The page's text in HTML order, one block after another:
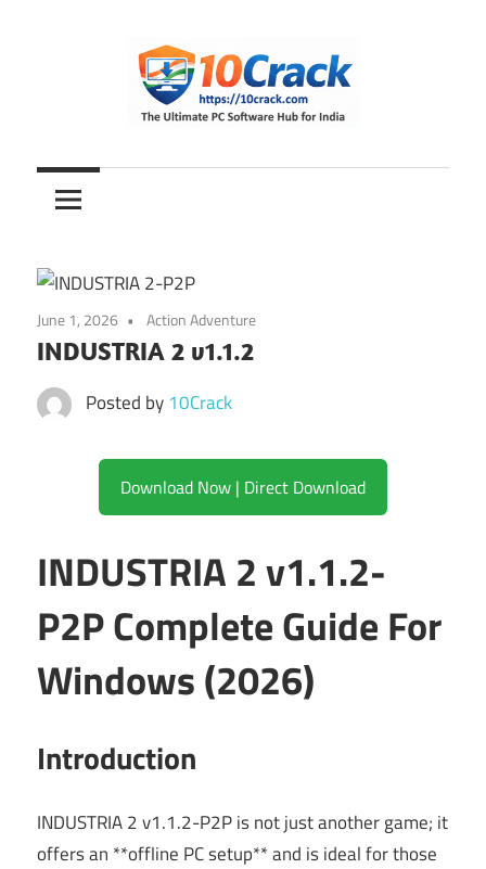
10Crack
Ultimate
PC
Hub
for
India
June 1, 2026 Action Adventure
INDUSTRIA 2 v1.1.2
Posted by 10Crack
Download Now | Direct Download
INDUSTRIA 2 v1.1.2-
P2P Complete Guide For
Windows (2026)
Introduction
INDUSTRIA 2 v1.1.2-P2P is not just another game; it
offers an **offline PC setup** and is ideal for those